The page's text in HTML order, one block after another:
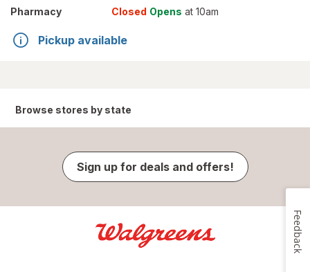
Pharmacy
Closed Opens at 10am
Pickup available
Browse stores by state
Sign up for deals and offers!
Feedback